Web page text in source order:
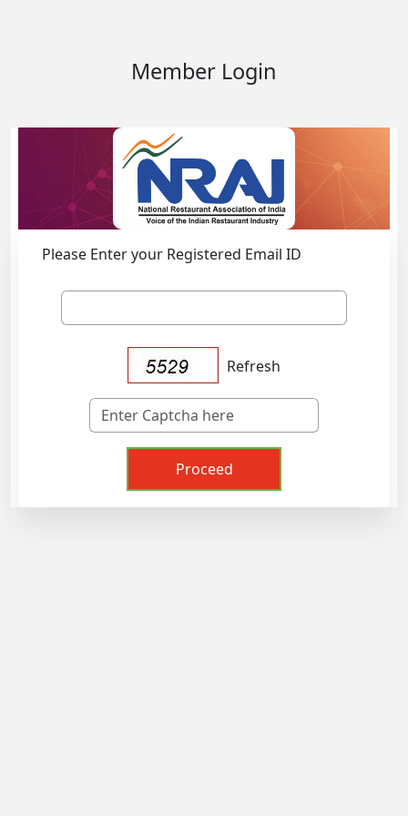
Member Login
Please Enter your Registered Email ID
Refresh